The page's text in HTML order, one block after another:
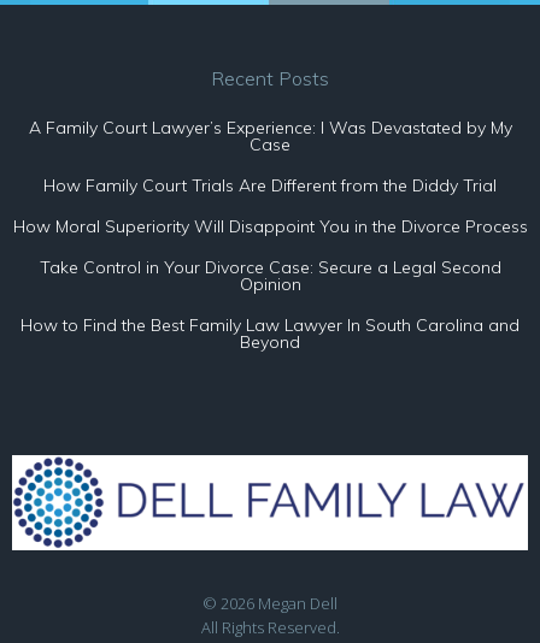
Recent Posts
A Family Court Lawyer’s Experience: I Was Devastated by My
Case
How Family Court Trials Are Different from the Diddy Trial
How Moral Superiority Will Disappoint You in the Divorce Process
Take Control in Your Divorce Case: Secure a Legal Second
Opinion
How to Find the Best Family Law Lawyer In South Carolina and
Beyond
© 2026 Megan Dell
All Rights Reserved.